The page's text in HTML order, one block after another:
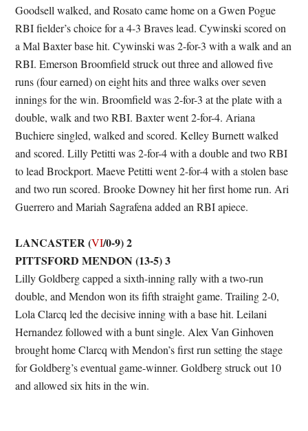
Goodsell walked, and Rosato came home on a Gwen Pogue
RBI fielder’s choice for a 4-3 Braves lead. Cywinski scored on
a Mal Baxter base hit. Cywinski was 2-for-3 with a walk and an
RBI. Emerson Broomfield struck out three and allowed five
runs (four earned) on eight hits and three walks over seven
innings for the win. Broomfield was 2-for-3 at the plate with a
double, walk and two RBI. Baxter went 2-for-4. Ariana
Buchiere singled, walked and scored. Kelley Burnett walked
and scored. Lilly Petitti was 2-for-4 with a double and two RBI
to lead Brockport. Maeve Petitti went 2-for-4 with a stolen base
and two run scored. Brooke Downey hit her first home run. Ari
Guerrero and Mariah Sagrafena added an RBI apiece.
LANCASTER (VI/0-9) 2
PITTSFORD MENDON (13-5) 3
Lilly Goldberg capped a sixth-inning rally with a two-run
double, and Mendon won its fifth straight game. Trailing 2-0,
Lola Clarcq led the decisive inning with a base hit. Leilani
Hernandez followed with a bunt single. Alex Van Ginhoven
brought home Clarcq with Mendon’s first run setting the stage
for Goldberg’s eventual game-winner. Goldberg struck out 10
and allowed six hits in the win.